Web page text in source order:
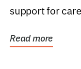
support for
Read more